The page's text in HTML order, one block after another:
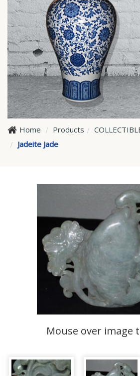
Home Products
Jadeite Jade
Mouse over image